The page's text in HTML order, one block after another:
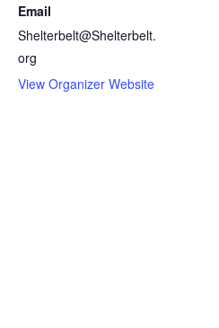
Email
Shelterbelt@Shelterbelt.
org
View Organizer Website